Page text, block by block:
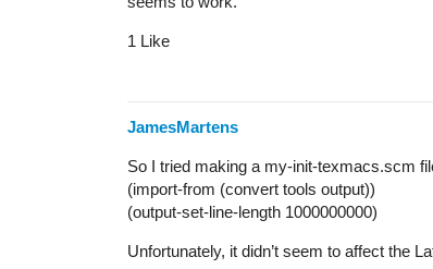
1 Like
JamesMartens
So I tried making a my-init-texmacs.scm
(import-from (convert tools output))
(output-set-line-length 1000000000)
Unfortunately, it didn’t seem to affect the